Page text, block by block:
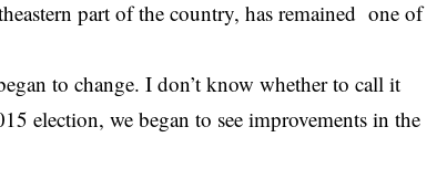
part of the country, has remained one of
to change. I don’t know whether to call it
election, we began to see improvements in the